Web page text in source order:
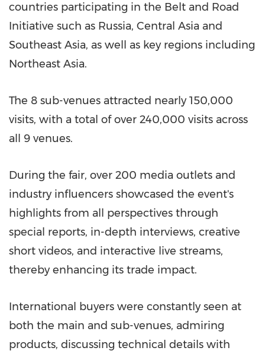
countries participating in the Belt and Road
Initiative such as Russia, Central Asia and
Southeast Asia, as well as key regions including
Northeast Asia.
The 8 sub-venues attracted nearly 150,000
visits, with a total of over 240,000 visits across
all 9 venues.
During the fair, over 200 media outlets and
industry influencers showcased the event's
highlights from all perspectives through
special reports, in-depth interviews, creative
short videos, and interactive live streams,
thereby enhancing its trade impact.
International buyers were constantly seen at
both the main and sub-venues, admiring
products, discussing technical details with